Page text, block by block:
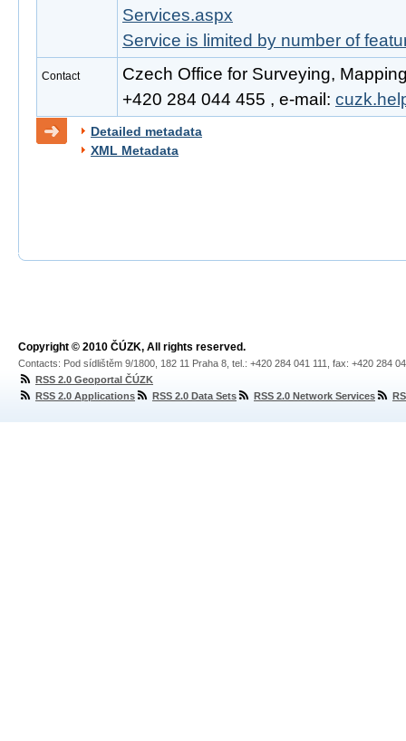
Services.aspx
Service is limited by number of
Contact
Czech Office for Surveying,
+420 284 044 455 , e-mail:
Detailed metadata
XML Metadata
Copyright © 2010 ČÚZK, All rights reserved.
Contacts: Pod sídlištěm 9/1800, 182 11 Praha 8, tel.: +420 284 041 111, fax: +420 284
RSS 2.0 Geoportal ČÚZK
RSS 2.0 Applications
RSS 2.0 Data Sets RSS 2.0 Network Services